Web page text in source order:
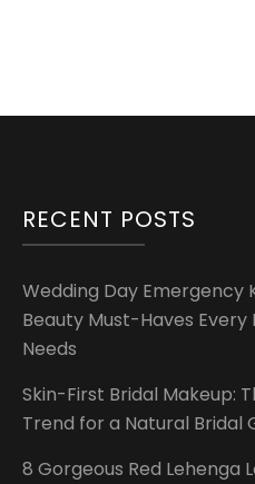
RECENT POSTS
Wedding Day Emergency
Beauty Must-Haves Every
Needs
Skin-First Bridal Makeup:
Trend for a Natural Bridal
8 Gorgeous Red Lehenga